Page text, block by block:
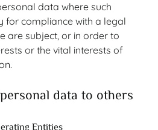
data where such
for compliance with a legal
are subject, or in order to
or the vital interests of
data to others